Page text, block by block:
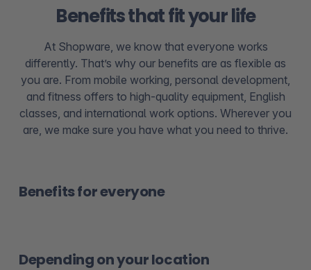
Benefits that fit your life
At Shopware, we know that everyone works
differently. That’s why our benefits are as flexible as
you are. From mobile working, personal development,
and fitness offers to high-quality equipment, English
classes, and international work options. Wherever you
are, we make sure you have what you need to thrive.
Benefits for everyone
Depending on your location